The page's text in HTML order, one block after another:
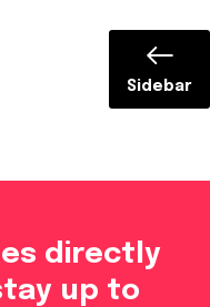
Sidebar
directly
up to